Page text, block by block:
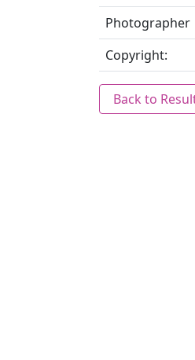
Photographer
Copyright:
Back to